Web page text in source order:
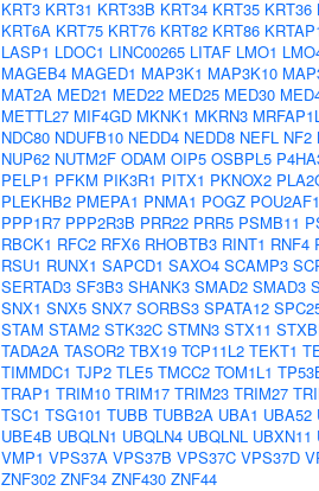
KRT3 KRT31 KRT33B KRT34 KRT35 KRT36
KRT6A KRT75 KRT76 KRT82 KRT86
LASP1 LDOC1 LINC00265 LITAF LMO1
MAGEB4 MAGED1 MAP3K1 MAP3K10
MAT2A MED21 MED22 MED25 MED30
METTL27 MIF4GD MKNK1 MKRN3
NDC80 NDUFB10 NEDD4 NEDD8 NEFL NF2
NUP62 NUTM2F ODAM OIP5 OSBPL5
PELP1 PFKM PIK3R1 PITX1 PKNOX2
PLEKHB2 PMEPA1 PNMA1 POGZ POU2AF1
PPP1R7 PPP2R3B PRR22 PRR5 PSMB11
RBCK1 RFC2 RFX6 RHOBTB3 RINT1 RNF4
RSU1 RUNX1 SAPCD1 SAXO4 SCAMP3
SERTAD3 SF3B3 SHANK3 SMAD2 SMAD3
SNX1 SNX5 SNX7 SORBS3 SPATA12
STAM STAM2 STK32C STMN3 STX11
TADA2A TASOR2 TBX19 TCP11L2 TEKT1
TIMMDC1 TJP2 TLE5 TMCC2 TOM1L1
TRAP1 TRIM10 TRIM17 TRIM23 TRIM27
TSC1 TSG101 TUBB TUBB2A UBA1 UBA52
UBE4B UBQLN1 UBQLN4 UBQLNL UBXN11
VMP1 VPS37A VPS37B VPS37C VPS37D
ZNF302 ZNF34 ZNF430 ZNF44